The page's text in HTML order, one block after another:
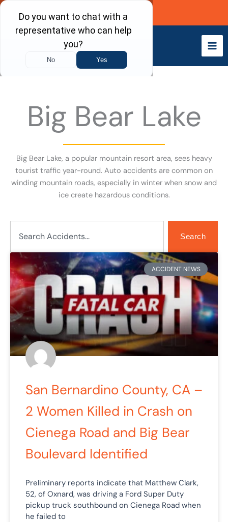
Skip
content
Call Now
Big Bear Lake
Big Bear Lake, a popular mountain resort area, sees heavy
tourist traffic year-round. Auto accidents are common on
winding mountain roads, especially in winter when snow and
ice create hazardous conditions.
Search
ACCIDENT NEWS
San Bernardino County, CA –
2 Women Killed in Crash on
Cienega Road and Big Bear
Boulevard Identified
Preliminary reports indicate that Matthew Clark,
52, of Oxnard, was driving a Ford Super Duty
pickup truck southbound on Cienega Road when
he failed to